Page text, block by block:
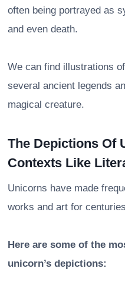
often being portrayed as
and even death.
We can find illustrations
several ancient legends
magical creature.
The Depictions Of
Contexts Like
Unicorns have made
works and art for
Here are some of the
unicorn’s depictions: